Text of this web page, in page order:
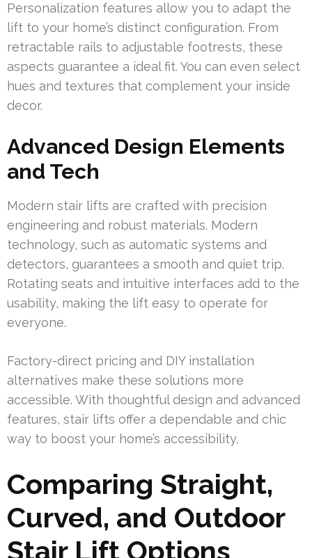
Personalization features allow you to adapt the
lift to your home’s distinct configuration. From
retractable rails to adjustable footrests, these
aspects guarantee a ideal fit. You can even select
hues and textures that complement your inside
decor.
Advanced Design Elements
and Tech
Modern stair lifts are crafted with precision
engineering and robust materials. Modern
technology, such as automatic systems and
detectors, guarantees a smooth and quiet trip.
Rotating seats and intuitive interfaces add to the
usability, making the lift easy to operate for
everyone.
Factory-direct pricing and DIY installation
alternatives make these solutions more
accessible. With thoughtful design and advanced
features, stair lifts offer a dependable and chic
way to boost your home’s accessibility.
Comparing Straight,
Curved, and Outdoor
Stair Lift Options